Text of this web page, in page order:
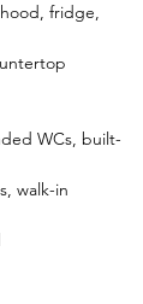
fridge,
WCs, built-
walk-in